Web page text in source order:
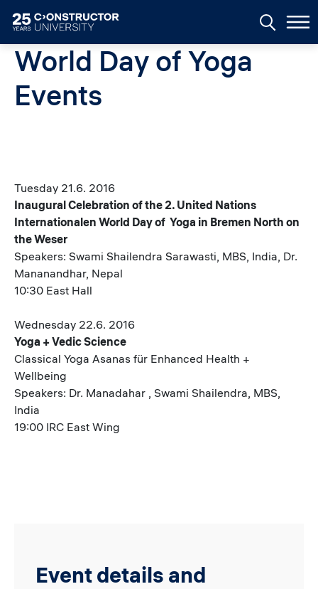
World Day of Yoga
Events
Tuesday 21.6. 2016
Inaugural Celebration of the 2. United Nations
Internationalen World Day of Yoga in Bremen North on
the Weser
Speakers: Swami Shailendra Sarawasti, MBS, India, Dr.
Mananandhar, Nepal
10:30 East Hall
Wednesday 22.6. 2016
Yoga + Vedic Science
Classical Yoga Asanas für Enhanced Health +
Wellbeing
Speakers: Dr. Manadahar , Swami Shailendra, MBS,
India
19:00 IRC East Wing
Event details and